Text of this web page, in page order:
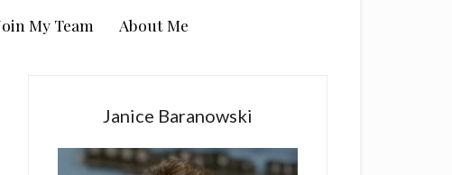
My Team About Me
Janice Baranowski